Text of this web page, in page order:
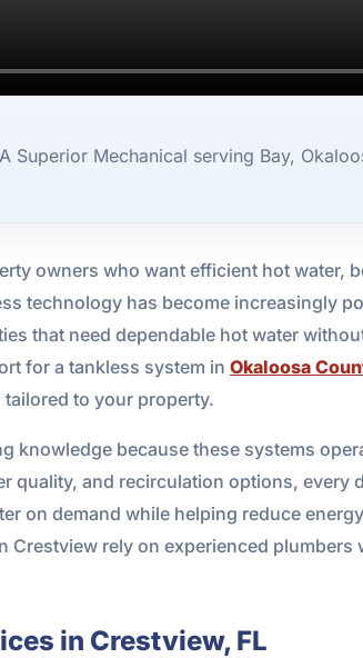
Superior Mechanical serving Bay,
owners who want efficient hot water,
technology has become increasingly
that need dependable hot water
for a tankless system in Okaloosa
to your property.
knowledge because these systems
quality, and recirculation options, every
on demand while helping reduce
rely on experienced
in Crestview, FL